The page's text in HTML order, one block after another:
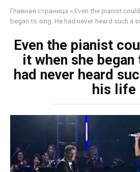
Главная страница » Even the pianist
began to sing. He had never heard such a
Even the pianist
it when she
had never heard
his life